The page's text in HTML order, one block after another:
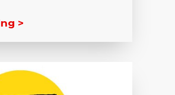
>